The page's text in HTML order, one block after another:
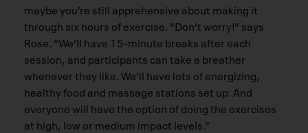
maybe you’re still apprehensive about making it
through six hours of exercise. “Don’t worry!” says
Rose. “We’ll have 15-minute breaks after each
session, and participants can take a breather
whenever they like. We’ll have lots of energizing,
healthy food and massage stations set up. And
everyone will have the option of doing the exercises
at high, low or medium impact levels.”